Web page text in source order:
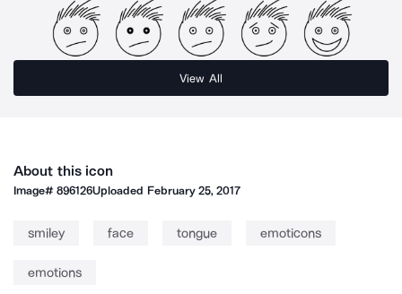
View All
About this icon
Image#896126Uploaded February 25, 2017
smiley face tongue emoticons
emotions